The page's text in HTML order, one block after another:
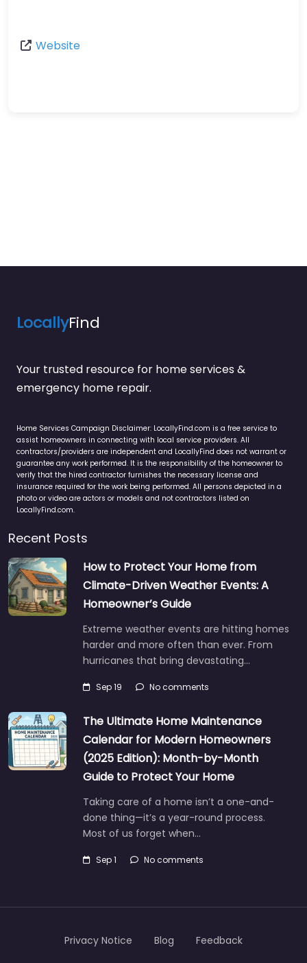
Website
LocallyFind
Your trusted resource for home services &
emergency home repair.
Home Services Campaign Disclaimer: LocallyFind.com is a free service to
assist homeowners in connecting with local service providers. All
contractors/providers are independent and LocallyFind does not warrant or
guarantee any work performed. It is the responsibility of the homeowner to
verify that the hired contractor furnishes the necessary license and
insurance required for the work being performed. All persons depicted in a
photo or video are actors or models and not contractors listed on
LocallyFind.com.
Recent Posts
How to Protect Your Home from
Climate-Driven Weather Events: A
Homeowner’s Guide
Extreme weather events are hitting homes
harder and more often than ever. From
hurricanes that bring devastating…
Sep 19 No comments
The Ultimate Home Maintenance
Calendar for Modern Homeowners
(2025 Edition): Month-by-Month
Guide to Protect Your Home
Taking care of a home isn’t a one-and-
done thing—it’s a year-round process.
Most of us forget when…
Sep 1 No comments
Privacy Notice Blog Feedback